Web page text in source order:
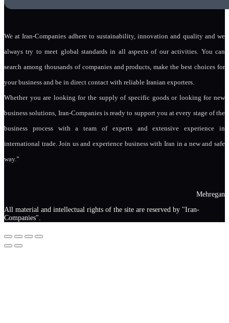
We at Iran-Companies adhere to sustainability, innovation and quality and we
always try to meet global standards in all aspects of our activities. You can
search among thousands of companies and products, make the best choices for
your business and be in direct contact with reliable Iranian exporters.
Whether you are looking for the supply of specific goods or looking for new
business solutions, Iran-Companies is ready to support you at every stage of the
business process with a team of experts and extensive experience in
international trade. Join us and experience business with Iran in a new and safe
way.”
Mehregan
All material and intellectual rights of the site are reserved by "Iran-
Companies".